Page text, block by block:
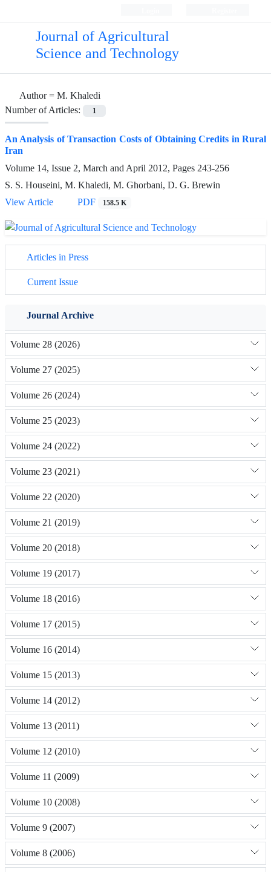
Journal of Agricultural
Science and Technology
Author = M. Khaledi
Number of Articles:
1
An Analysis of Transaction Costs of Obtaining Credits in Rural
Iran
Volume 14, Issue 2, March and April 2012, Pages 243-256
S. S. Houseini, M. Khaledi, M. Ghorbani, D. G. Brewin
View Article
PDF 158.5 K
Articles in Press
Current Issue
Journal Archive
Volume 28 (2026)
Volume 27 (2025)
Volume 26 (2024)
Volume 25 (2023)
Volume 24 (2022)
Volume 23 (2021)
Volume 22 (2020)
Volume 21 (2019)
Volume 20 (2018)
Volume 19 (2017)
Volume 18 (2016)
Volume 17 (2015)
Volume 16 (2014)
Volume 15 (2013)
Volume 14 (2012)
Volume 13 (2011)
Volume 12 (2010)
Volume 11 (2009)
Volume 10 (2008)
Volume 9 (2007)
Volume 8 (2006)